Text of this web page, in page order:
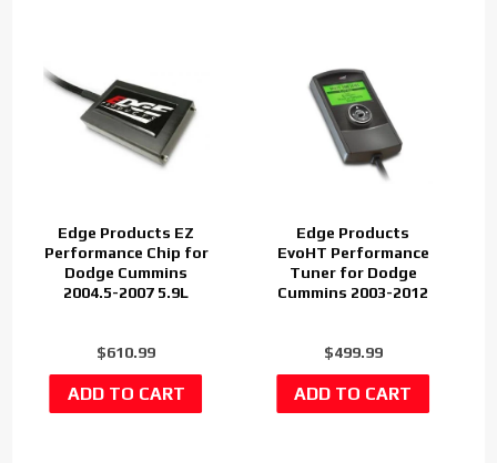
Edge Products EZ
Performance Chip for
Dodge Cummins
2004.5-2007 5.9L
$610.99
Edge Products
EvoHT Performance
Tuner for Dodge
Cummins 2003-2012
$499.99